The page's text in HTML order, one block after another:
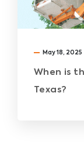
May 18, 2025
When is
Texas?